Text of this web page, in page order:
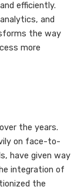
efficiently.
and
the way
more
the years.
on face-to-
have given way
integration of
the